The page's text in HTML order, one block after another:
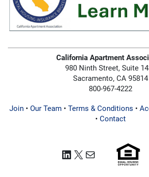
California Apartment
980 Ninth Street, Suite
Sacramento, CA 95814
800-967-4222
Join• Our Team• Terms & Conditions •
• Contact
LinkedIn
X Mail